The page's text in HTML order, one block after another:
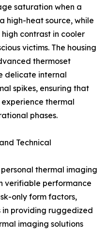
saturation when a
high-heat source, while
contrast in cooler
victims. The housing
thermoset
delicate internal
spikes, ensuring that
thermal
phases.
Technical
thermal imaging
verifiable performance
only form factors,
in providing ruggedized
imaging solutions